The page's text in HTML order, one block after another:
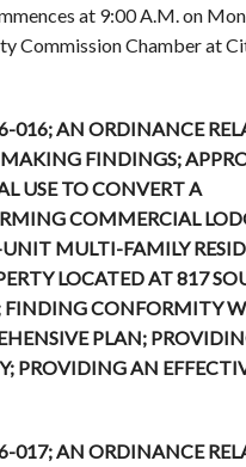
at 9:00 A.M. on
Commission Chamber at
016; AN ORDINANCE
FINDINGS;
USE TO CONVERT A
COMMERCIAL
UNIT MULTI-FAMILY
LOCATED AT 817
FINDING CONFORMITY
PLAN;
PROVIDING AN
017; AN ORDINANCE